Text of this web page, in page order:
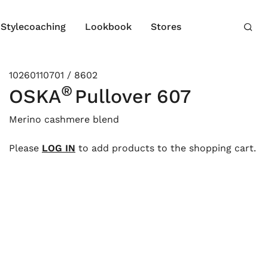
Stylecoaching Lookbook Stores
10260110701 / 8602
OSKA® Pullover 607
Merino cashmere blend
Please LOG IN to add products to the shopping cart.